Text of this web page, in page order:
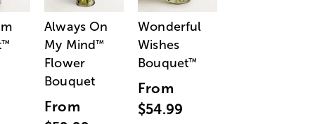
™
Always On
My Mind™
Flower
Bouquet
From
Wonderful
Wishes
Bouquet™
From
$54.99